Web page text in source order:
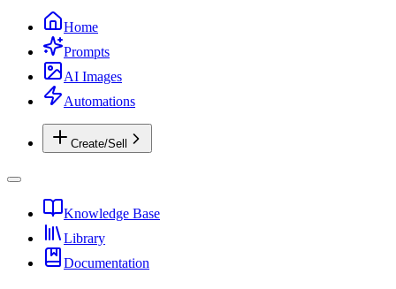
Home
Prompts
AI Images
Automations
Create/Sell
Knowledge Base
Library
Documentation